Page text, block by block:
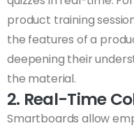
product training
the features of a
deepening their
the material.
2. Real-Time
Smartboards allow